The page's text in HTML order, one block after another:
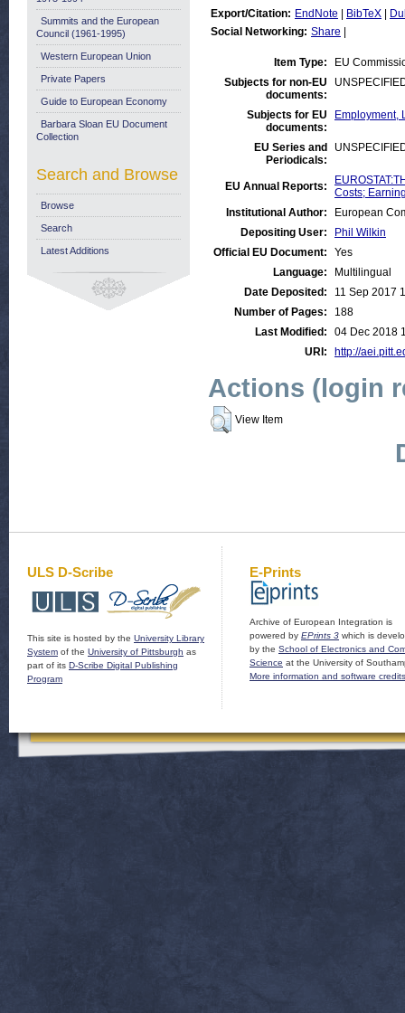
Export/Citation: EndNote BibTeX
Social Networking: Share
Item Type:
EU
Subjects for non-EU
documents:
Subjects for EU
documents:
Employment,
EU Series and
Periodicals:
EU Annual Reports:
Costs;
Institutional Author:
European
Depositing User:
Phil Wilkin
Official EU Document:
Yes
Language:
Multilingual
Date Deposited:
11 Sep 2017
Number of Pages:
188
Last Modified:
04 Dec 2018
URI:
http://
Actions (login
View Item
Summits and the European
Council (1961-1995)
Western European Union
Private Papers
Guide to European Economy
Barbara Sloan EU Document
Collection
Search and Browse
Browse
Search
Latest Additions
ULS D-Scribe
This site is hosted by the University Library
System of the University of Pittsburgh as
part of its D-Scribe Digital Publishing
Program
E-Prints
Archive of European Integration is
powered by EPrints 3 which is
by the School of Electronics and
Science at the University of
More information and software credits